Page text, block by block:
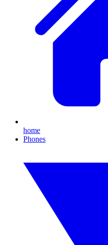
home
Phones